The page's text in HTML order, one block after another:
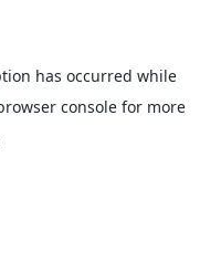
has occurred while
console for more